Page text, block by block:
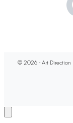
© 2026 - Art Direction